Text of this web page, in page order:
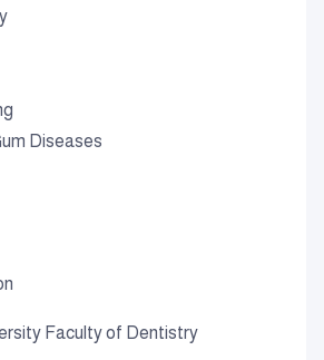
Diseases
Faculty of Dentistry